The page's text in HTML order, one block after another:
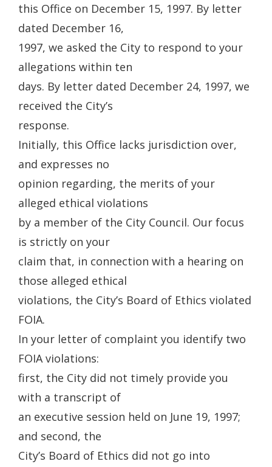
this Office on December 15, 1997. By letter
dated December 16,
1997, we asked the City to respond to your
allegations within ten
days. By letter dated December 24, 1997, we
received the City’s
response.
Initially, this Office lacks jurisdiction over,
and expresses no
opinion regarding, the merits of your
alleged ethical violations
by a member of the City Council. Our focus
is strictly on your
claim that, in connection with a hearing on
those alleged ethical
violations, the City’s Board of Ethics violated
FOIA.
In your letter of complaint you identify two
FOIA violations:
first, the City did not timely provide you
with a transcript of
an executive session held on June 19, 1997;
and second, the
City’s Board of Ethics did not go into